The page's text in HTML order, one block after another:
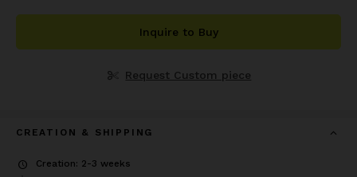
Inquire to Buy
Request Custom piece
CREATION & SHIPPING
Creation: 2-3 weeks